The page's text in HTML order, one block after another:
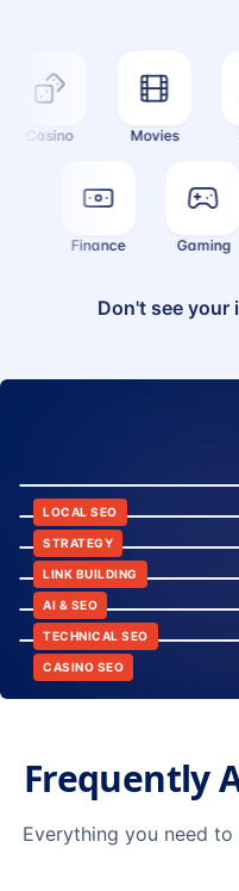
Casino Movies
Finance Gaming
Don't see your
LOCAL SEO
STRATEGY
LINK BUILDING
AI & SEO
TECHNICAL SEO
CASINO SEO
Frequently
Everything you need